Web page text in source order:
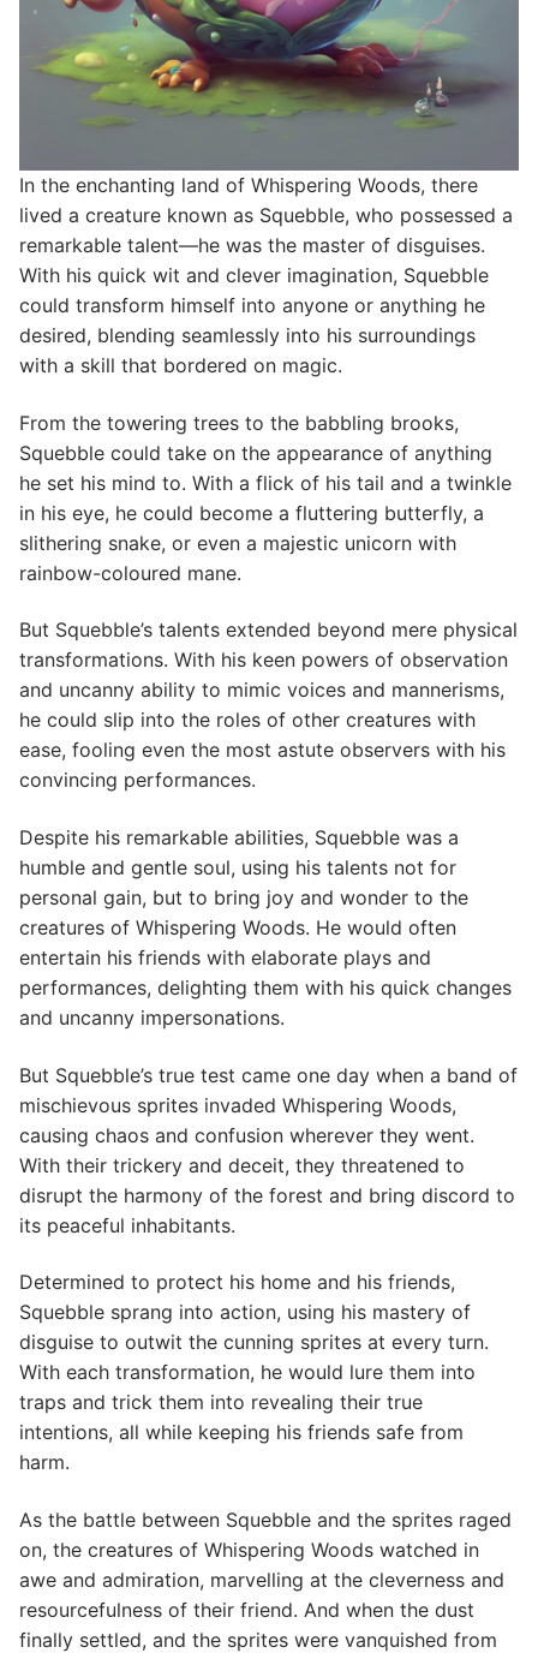
In the enchanting land of Whispering Woods, there
lived a creature known as Squebble, who possessed a
remarkable talent—he was the master of disguises.
With his quick wit and clever imagination, Squebble
could transform himself into anyone or anything he
desired, blending seamlessly into his surroundings
with a skill that bordered on magic.
From the towering trees to the babbling brooks,
Squebble could take on the appearance of anything
he set his mind to. With a flick of his tail and a twinkle
in his eye, he could become a fluttering butterfly, a
slithering snake, or even a majestic unicorn with
rainbow-coloured mane.
But Squebble’s talents extended beyond mere physical
transformations. With his keen powers of observation
and uncanny ability to mimic voices and mannerisms,
he could slip into the roles of other creatures with
ease, fooling even the most astute observers with his
convincing performances.
Despite his remarkable abilities, Squebble was a
humble and gentle soul, using his talents not for
personal gain, but to bring joy and wonder to the
creatures of Whispering Woods. He would often
entertain his friends with elaborate plays and
performances, delighting them with his quick changes
and uncanny impersonations.
But Squebble’s true test came one day when a band of
mischievous sprites invaded Whispering Woods,
causing chaos and confusion wherever they went.
With their trickery and deceit, they threatened to
disrupt the harmony of the forest and bring discord to
its peaceful inhabitants.
Determined to protect his home and his friends,
Squebble sprang into action, using his mastery of
disguise to outwit the cunning sprites at every turn.
With each transformation, he would lure them into
traps and trick them into revealing their true
intentions, all while keeping his friends safe from
harm.
As the battle between Squebble and the sprites raged
on, the creatures of Whispering Woods watched in
awe and admiration, marvelling at the cleverness and
resourcefulness of their friend. And when the dust
finally settled, and the sprites were vanquished from